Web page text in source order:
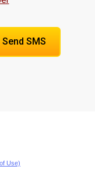
Send SMS
Use)